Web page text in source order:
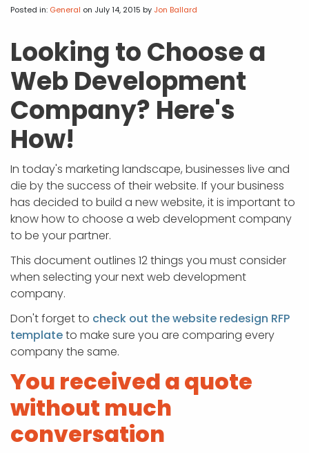
NOP
APP DEVELOPMENT
ASP.NET DEVELOPMENT
INFLUENCER MARKETING
SCHOOLS
NONPROFIT WEB DESIGN GRANT
SCHOLARSHIP
SUPPORT
Posted in: General on July 14, 2015 by Jon Ballard
Looking to Choose a
Web Development
Company? Here's
How!
In today's marketing landscape, businesses live and
die by the success of their website. If your business
has decided to build a new website, it is important to
know how to choose a web development company
to be your partner.
This document outlines 12 things you must consider
when selecting your next web development
company.
Don't forget to check out the website redesign RFP
templateto make sure you are comparing every
company the same.
You received a quote
without much
conversation